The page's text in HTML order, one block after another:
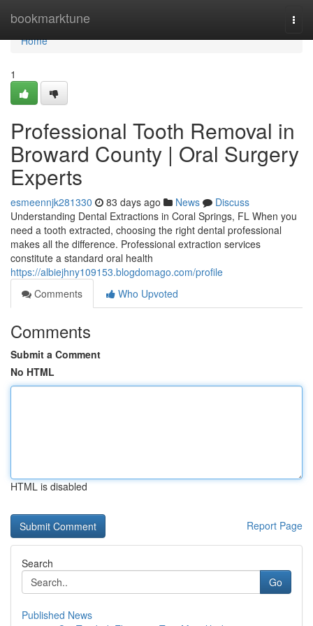
bookmarktune
Home
Home
1
Professional Tooth Removal in
Broward County | Oral Surgery
Experts
esmeennjk281330 83 days ago News
Discuss
Understanding Dental Extractions in Coral Springs, FL When you
need a tooth extracted, choosing the right dental professional
makes all the difference. Professional extraction services
constitute a standard oral health
https://albiejhny109153.blogdomago.com/profile
Comments
Who Upvoted
Comments
Submit a Comment
No HTML
HTML is disabled
Report Page
Search
Go
Published News